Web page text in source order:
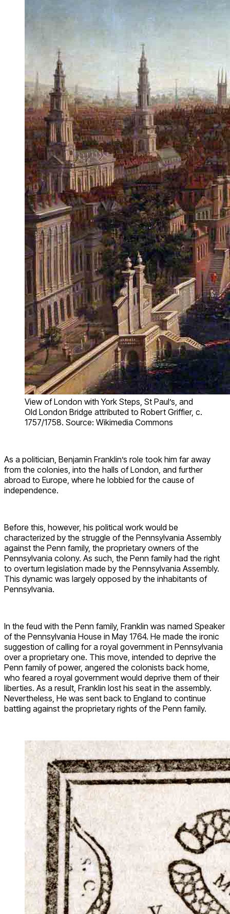
View of London with York Steps, St Paul’s, and
Old London Bridge attributed to Robert Griffier, c.
1757/1758. Source: Wikimedia Commons
As a politician, Benjamin Franklin’s role took him far away
from the colonies, into the halls of London, and further
abroad to Europe, where he lobbied for the cause of
independence.
Before this, however, his political work would be
characterized by the struggle of the Pennsylvania Assembly
against the Penn family, the proprietary owners of the
Pennsylvania colony. As such, the Penn family had the right
to overturn legislation made by the Pennsylvania Assembly.
This dynamic was largely opposed by the inhabitants of
Pennsylvania.
In the feud with the Penn family, Franklin was named Speaker
of the Pennsylvania House in May 1764. He made the ironic
suggestion of calling for a royal government in Pennsylvania
over a proprietary one. This move, intended to deprive the
Penn family of power, angered the colonists back home,
who feared a royal government would deprive them of their
liberties. As a result, Franklin lost his seat in the assembly.
Nevertheless, He was sent back to England to continue
battling against the proprietary rights of the Penn family.